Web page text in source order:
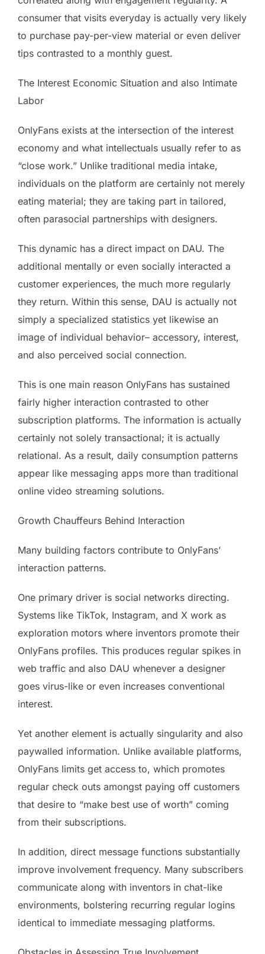
consumer that visits everyday is actually very likely
to purchase pay-per-view material or even deliver
tips contrasted to a monthly guest.
The Interest Economic Situation and also Intimate
Labor
OnlyFans exists at the intersection of the interest
economy and what intellectuals usually refer to as
“close work.” Unlike traditional media intake,
individuals on the platform are certainly not merely
eating material; they are taking part in tailored,
often parasocial partnerships with designers.
This dynamic has a direct impact on DAU. The
additional mentally or even socially interacted a
customer experiences, the much more regularly
they return. Within this sense, DAU is actually not
simply a specialized statistics yet likewise an
image of individual behavior– accessory, interest,
and also perceived social connection.
This is one main reason OnlyFans has sustained
fairly higher interaction contrasted to other
subscription platforms. The information is actually
certainly not solely transactional; it is actually
relational. As a result, daily consumption patterns
appear like messaging apps more than traditional
online video streaming solutions.
Growth Chauffeurs Behind Interaction
Many building factors contribute to OnlyFans’
interaction patterns.
One primary driver is social networks directing.
Systems like TikTok, Instagram, and X work as
exploration motors where inventors promote their
OnlyFans profiles. This produces regular spikes in
web traffic and also DAU whenever a designer
goes virus-like or even increases conventional
interest.
Yet another element is actually singularity and also
paywalled information. Unlike available platforms,
OnlyFans limits get access to, which promotes
regular check outs amongst paying off customers
that desire to “make best use of worth” coming
from their subscriptions.
In addition, direct message functions substantially
improve involvement frequency. Many subscribers
communicate along with inventors in chat-like
environments, bolstering recurring regular logins
identical to immediate messaging platforms.